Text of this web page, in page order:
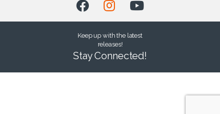
Keep up with the latest
releases!
Stay Connected!